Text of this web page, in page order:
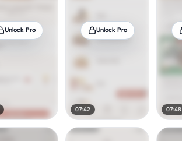
Unlock Pro Unlock Pro
07:42 07:48